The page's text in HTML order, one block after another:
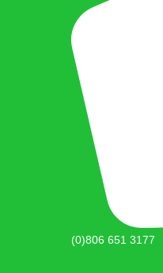
(0)806 651 3177